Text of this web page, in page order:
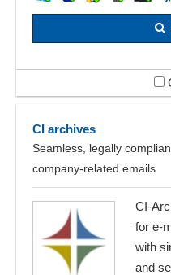
CI archives
Seamless, legally
company-related emails
CI-
for e-
with
and